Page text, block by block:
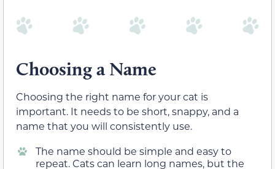
Choosing a Name
Choosing the right name for your cat is
important. It needs to be short, snappy, and a
name that you will consistently use.
The name should be simple and easy to
repeat. Cats can learn long names, but the